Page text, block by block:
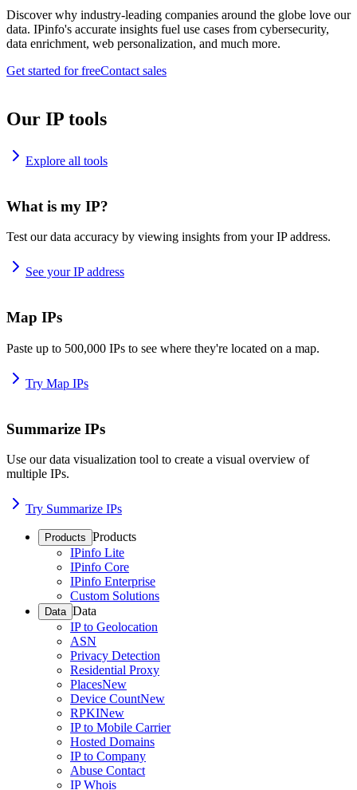
Discover why industry-leading companies around the globe love our
data. IPinfo's accurate insights fuel use cases from cybersecurity,
data enrichment, web personalization, and much more.
Get started for freeContact sales
Our IP tools
Explore all tools
What is my IP?
Test our data accuracy by viewing insights from your IP address.
See your IP address
Map IPs
Paste up to 500,000 IPs to see where they're located on a map.
Try Map IPs
Summarize IPs
Use our data visualization tool to create a visual overview of
multiple IPs.
Try Summarize IPs
Products Products
IPinfo Lite
IPinfo Core
IPinfo Enterprise
Custom Solutions
Data Data
IP to Geolocation
ASN
Privacy Detection
Residential Proxy
PlacesNew
Device CountNew
RPKINew
IP to Mobile Carrier
Hosted Domains
IP to Company
Abuse Contact
IP Whois